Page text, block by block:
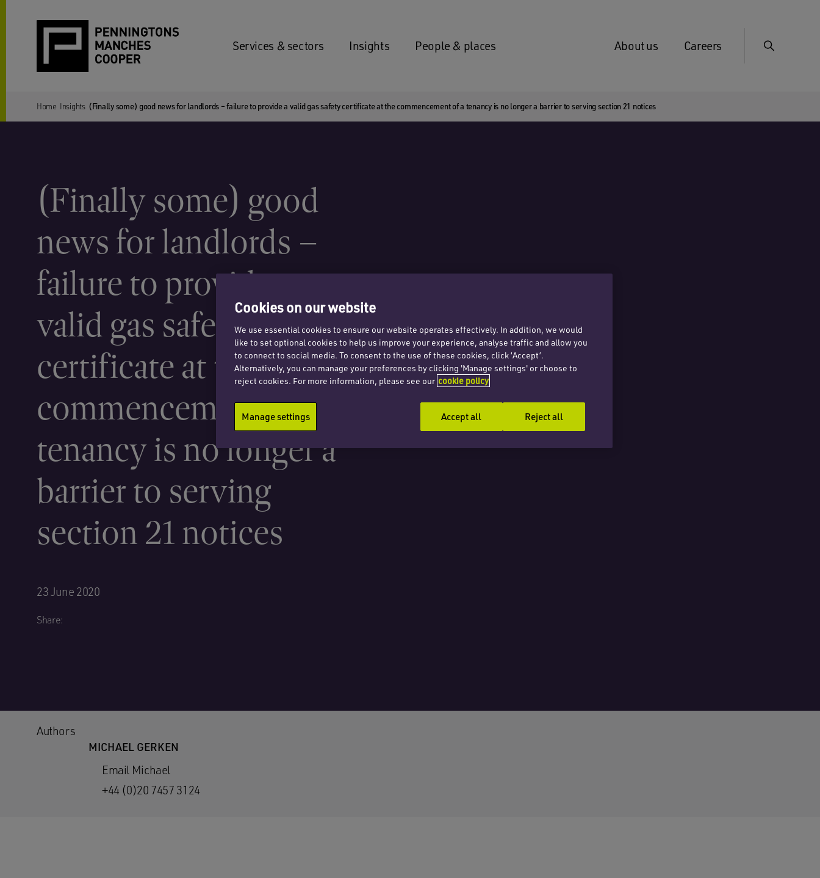
Services & sectors Insights People & places About us Careers
Home Insights (Finally some) good news for landlords – failure to provide a valid gas safety certificate at the commencement of a tenancy is no longer a barrier to serving section 21 notices
(Finally some) good
news for landlords –
failure to provide a
valid gas safety
certificate at the
commencement of a
tenancy is no longer a
barrier to serving
section 21 notices
23 June 2020
Share:
Authors
MICHAEL GERKEN
Email Michael
+44 (0)20 7457 3124
Cookies on our website
We use essential cookies to ensure our website operates effectively. In addition, we would
like to set optional cookies to help us improve your experience, analyse traffic and allow you
to connect to social media. To consent to the use of these cookies, click ‘Accept’.
Alternatively, you can manage your preferences by clicking 'Manage settings' or choose to
reject cookies. For more information, please see our cookie policy
Manage settings Reject all
Accept all